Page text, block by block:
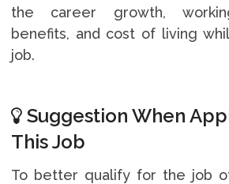
the career growth,
benefits, and cost of living
job.
Suggestion When
This Job
To better qualify for the job